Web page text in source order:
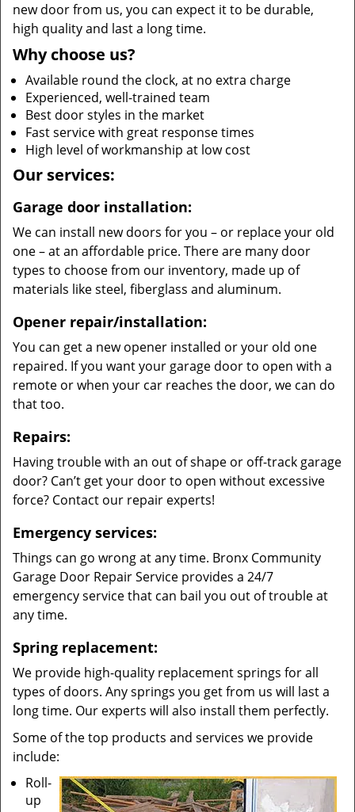
new door from us, you can expect it to be durable,
high quality and last a long time.
Why choose us?
Available round the clock, at no extra charge
Experienced, well-trained team
Best door styles in the market
Fast service with great response times
High level of workmanship at low cost
Our services:
Garage door installation:
We can install new doors for you – or replace your old
one – at an affordable price. There are many door
types to choose from our inventory, made up of
materials like steel, fiberglass and aluminum.
Opener repair/installation:
You can get a new opener installed or your old one
repaired. If you want your garage door to open with a
remote or when your car reaches the door, we can do
that too.
Repairs:
Having trouble with an out of shape or off-track garage
door? Can’t get your door to open without excessive
force? Contact our repair experts!
Emergency services:
Things can go wrong at any time. Bronx Community
Garage Door Repair Service provides a 24/7
emergency service that can bail you out of trouble at
any time.
Spring replacement:
We provide high-quality replacement springs for all
types of doors. Any springs you get from us will last a
long time. Our experts will also install them perfectly.
Some of the top products and services we provide
include:
Roll-
up